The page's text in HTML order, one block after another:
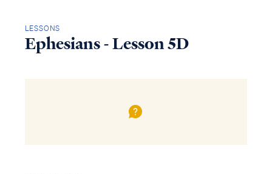
LESSONS
Ephesians - Lesson 5D